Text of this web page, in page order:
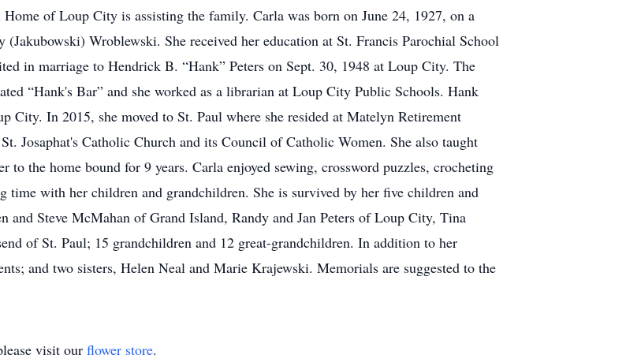
of Loup City is assisting the family. Carla was born on June 24, 1927, on a
Wroblewski. She received her education at St. Francis Parochial School
in marriage to Hendrick B. “Hank” Peters on Sept. 30, 1948 at Loup City. The
“Hank's Bar” and she worked as a librarian at Loup City Public Schools. Hank
City. In 2015, she moved to St. Paul where she resided at Matelyn Retirement
Josaphat's Catholic Church and its Council of Catholic Women. She also taught
to the home bound for 9 years. Carla enjoyed sewing, crossword puzzles, crocheting
time with her children and grandchildren. She is survived by her five children and
and Steve McMahan of Grand Island, Randy and Jan Peters of Loup City, Tina
of St. Paul; 15 grandchildren and 12 great-grandchildren. In addition to her
and two sisters, Helen Neal and Marie Krajewski. Memorials are suggested to the
visit our flower store.